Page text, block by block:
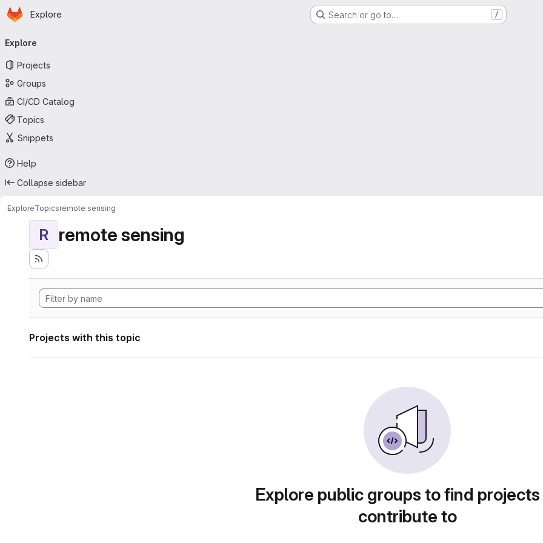
Skip to main content
Homepage
Explore Search or go to… /
navigation
Explore
Projects
Groups
CI/CD Catalog
Topics
Snippets
Help
Collapse sidebar
ExploreTopicsremote sensing
R remote sensing
Projects with this topic
Explore public groups to find
contribute to